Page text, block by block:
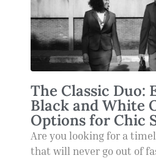
The Classic Duo:
Black and White
Options for Chic
Are you looking for a
that will never go out of